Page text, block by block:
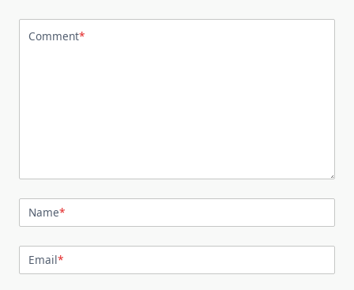
Comment*
Name*
Email*